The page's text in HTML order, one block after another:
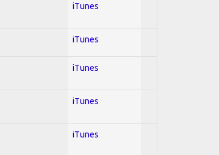
iTunes
iTunes
iTunes
iTunes
iTunes